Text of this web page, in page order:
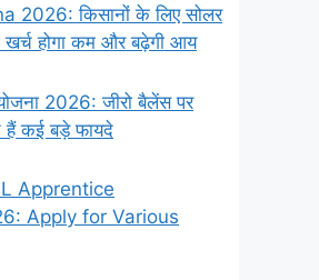
2026: किसानों के लिए सोलर
खर्च होगा कम और बढ़ेगी आय
2026: जीरो बैलेंस पर
हैं कई बड़े फायदे
Apprentice
Apply for Various